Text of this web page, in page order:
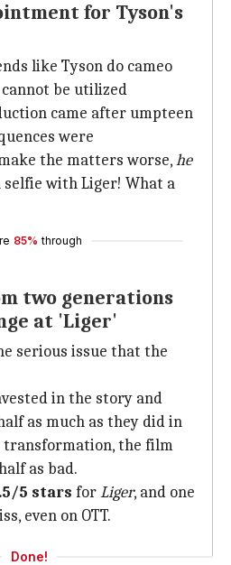
for Tyson's
like Tyson do cameo
be utilized
came after umpteen
were
the matters worse,he
selfie with Liger! What a
85% through
two generations
at 'Liger'
serious issue that the
in the story and
as much as they did in
transformation, the film
as bad.
5 stars forLiger, and one
even on OTT.
Done!